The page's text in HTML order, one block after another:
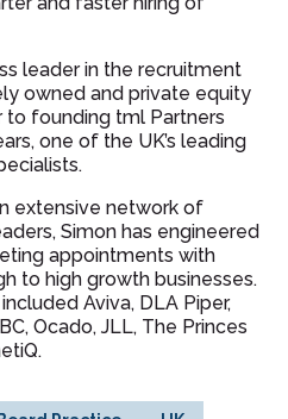
leader in the recruitment
owned and private equity
to founding tml Partners
one of the UK’s leading
extensive network of
Simon has engineered
appointments with
to high growth businesses.
Aviva, DLA Piper,
Ocado, JLL, The Princes